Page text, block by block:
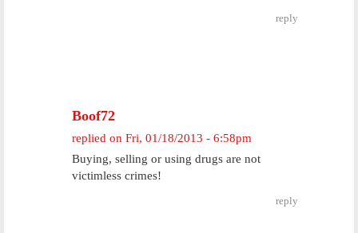
reply
Boof72
replied on Fri, 01/18/2013 - 6:58pm
Buying, selling or using drugs are not
victimless crimes!
reply